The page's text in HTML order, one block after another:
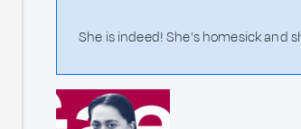
She is indeed! She's homesick and